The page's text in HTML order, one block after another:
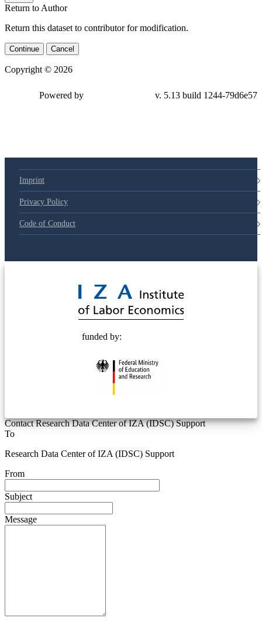
Return to Author
Return this dataset to contributor for modification.
Continue Cancel
Copyright © 2026
79d6e57
Imprint
Privacy Policy
Code of Conduct
funded by:
Contact Research Data Center of IZA (IDSC) Support
To
Research Data Center of IZA (IDSC) Support
From
Subject
Message